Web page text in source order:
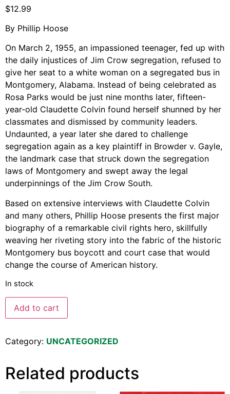
Support Us
Instagram
Facebook
Twitter
Vimeo
$12.99
By Phillip Hoose
On March 2, 1955, an impassioned teenager, fed up with
the daily injustices of Jim Crow segregation, refused to
give her seat to a white woman on a segregated bus in
Montgomery, Alabama. Instead of being celebrated as
Rosa Parks would be just nine months later, fifteen-
year-old Claudette Colvin found herself shunned by her
classmates and dismissed by community leaders.
Undaunted, a year later she dared to challenge
segregation again as a key plaintiff in Browder v. Gayle,
the landmark case that struck down the segregation
laws of Montgomery and swept away the legal
underpinnings of the Jim Crow South.
Based on extensive interviews with Claudette Colvin
and many others, Phillip Hoose presents the first major
biography of a remarkable civil rights hero, skillfully
weaving her riveting story into the fabric of the historic
Montgomery bus boycott and court case that would
change the course of American history.
In stock
Add to cart
Category: UNCATEGORIZED
Related products